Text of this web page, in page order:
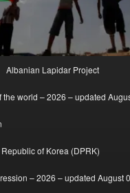
Albanian Lapidar Project
world – 2026 – updated
of Korea (DPRK)
– 2026 – updated August